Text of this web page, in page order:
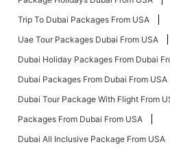
Trip To Dubai Packages From USA
Uae Tour Packages Dubai From USA
Dubai Holiday Packages From Dubai
Dubai Packages From Dubai From USA
Dubai Tour Package With Flight From
Packages From Dubai From USA
Dubai All Inclusive Package From USA